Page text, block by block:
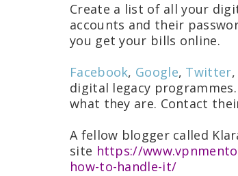
Create a list of all your
accounts and their
you get your bills online.
Facebook, Google, Twitter
digital legacy
what they are. Contact
A fellow blogger called
site https://
how-to-handle-it/